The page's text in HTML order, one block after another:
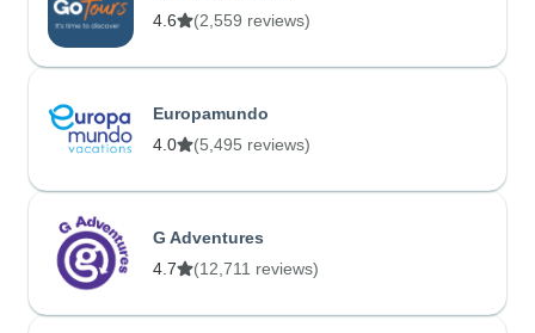
4.6
(2,559 reviews)
Europamundo
4.0
(5,495 reviews)
G Adventures
4.7
(12,711 reviews)